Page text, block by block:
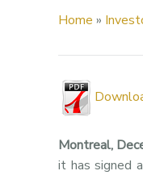
Home »
Montreal,
it has signed